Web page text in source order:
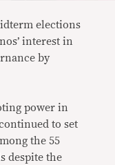
elections
interest in
by
power in
to set
the 55
despite the